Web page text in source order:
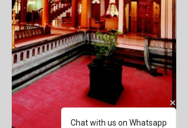
Chat with us on Whatsapp